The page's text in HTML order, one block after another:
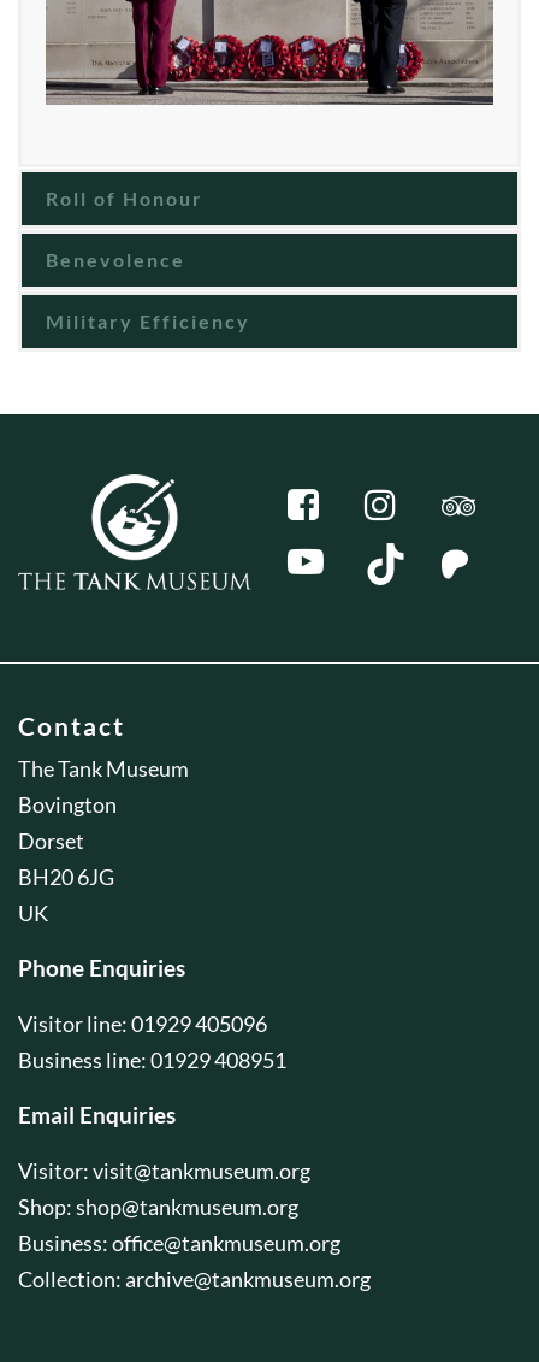
Roll of Honour
Benevolence
Military Efficiency
Contact
The Tank Museum
Bovington
Dorset
BH20 6JG
UK
Phone Enquiries
Visitor line: 01929 405096
Business line: 01929 408951
Email Enquiries
Visitor:visit@tankmuseum.org
Shop:shop@tankmuseum.org
Business:office@tankmuseum.org
Collection:archive@tankmuseum.org